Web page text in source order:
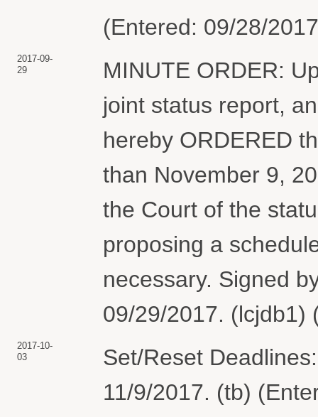
(Entered: 09/28/
2017-09-
29
MINUTE ORDER:
joint status report,
hereby ORDERED
than November 9,
the Court of the
proposing a
necessary. Signed
09/29/2017. (lcjdb1)
2017-10-
03
Set/Reset
11/9/2017. (tb)